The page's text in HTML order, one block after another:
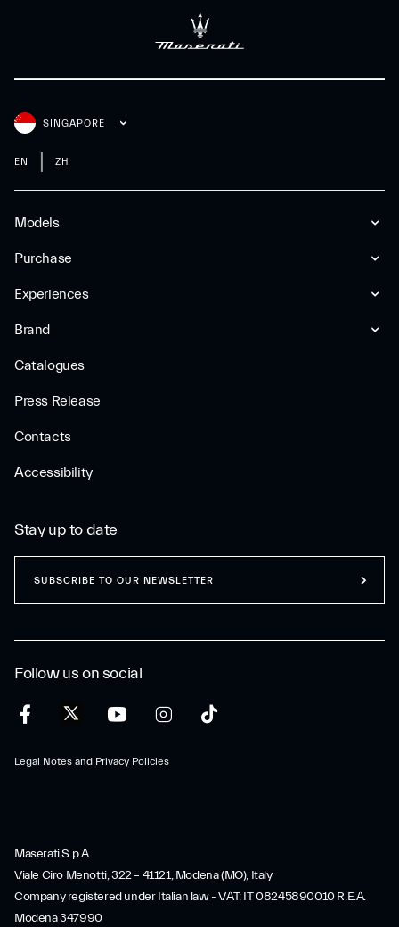
Models
Purchase
Experiences
Brand
Catalogues
Press Release
Contacts
Accessibility
SINGAPORE
EN ZH
Follow us on social
Legal Notes and Privacy Policies
Stay up to date
SUBSCRIBE TO OUR NEWSLETTER
Maserati S.p.A.
Viale Ciro Menotti, 322 – 41121, Modena (MO), Italy
Company registered under Italian law - VAT: IT 08245890010 R.E.A.
Modena 347990